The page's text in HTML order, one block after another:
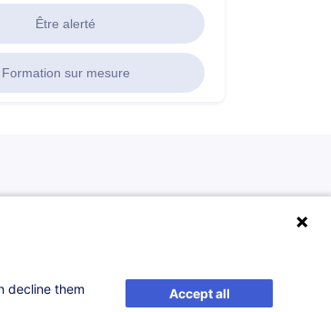
Être alerté
Formation sur mesure
decline them
Accept all